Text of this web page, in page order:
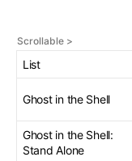
List
Ghost in the Shell
Ghost in the Shell:
Stand Alone